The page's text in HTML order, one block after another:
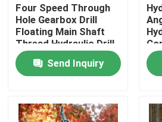
Home
Four Speed Through
Hole Gearbox Drill
Floating Main Shaft
Thread Hydraulic Drill
Send Inquiry